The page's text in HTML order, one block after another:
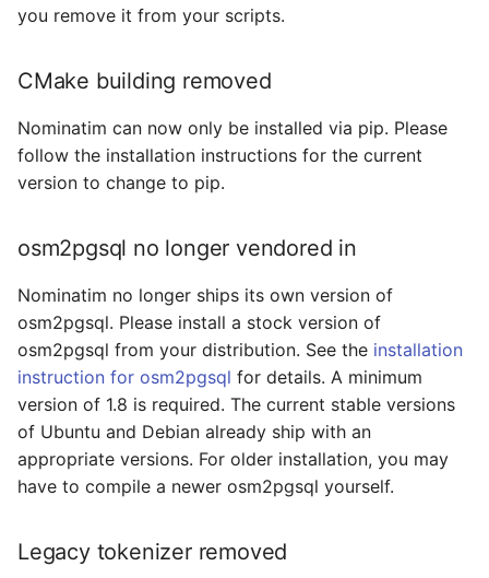
command line tool
Switch to normalized
house numbers
search_name_* tables
Removal of html output
Change order during
indexing
Unused index
you remove it from your scripts.
CMake building removed
Nominatim can now only be installed via pip. Please
follow the installation instructions for the current
version to change to pip.
osm2pgsql no longer vendored in
Nominatim no longer ships its own version of
osm2pgsql. Please install a stock version of
osm2pgsql from your distribution. See the installation
instruction for osm2pgsql for details. A minimum
version of 1.8 is required. The current stable versions
of Ubuntu and Debian already ship with an
appropriate versions. For older installation, you may
have to compile a newer osm2pgsql yourself.
Legacy tokenizer removed